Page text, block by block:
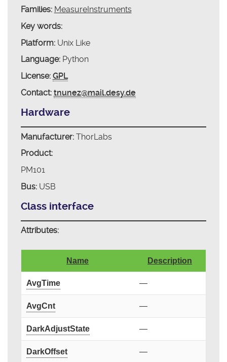
Families: MeasureInstruments
Key words:
Platform:Unix Like
Language:Python
License: GPL
Contact: tnunez@mail.desy.de
Hardware
Manufacturer:ThorLabs
Product:
PM101
Bus:USB
Class interface
Attributes:
Name Description
AvgTime —
AvgCnt —
DarkAdjustState —
DarkOffset —